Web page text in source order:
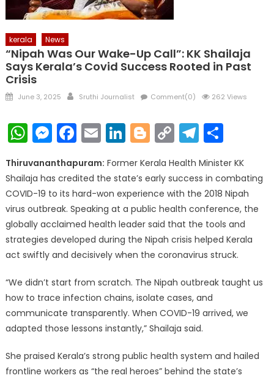
kerala News
“Nipah Was Our Wake-Up Call”: KK Shailaja
Says Kerala’s Covid Success Rooted in Past
Crisis
Posted
June 3, 2025 Author
Sruthi Journalist Comment(0) 262 Views
WhatsApp
Messenger
Facebook
EmailLinkedIn
Blogger
Copy
Link
Thiruvananthapuram: Former Kerala Health Minister KK
Shailaja has credited the state’s early success in combating
COVID-19 to its hard-won experience with the 2018 Nipah
virus outbreak. Speaking at a public health conference, the
globally acclaimed health leader said that the tools and
strategies developed during the Nipah crisis helped Kerala
act swiftly and decisively when the coronavirus struck.
“We didn’t start from scratch. The Nipah outbreak taught us
how to trace infection chains, isolate cases, and
communicate transparently. When COVID-19 arrived, we
adapted those lessons instantly,” Shailaja said.
She praised Kerala’s strong public health system and hailed
frontline workers as “the real heroes” behind the state’s